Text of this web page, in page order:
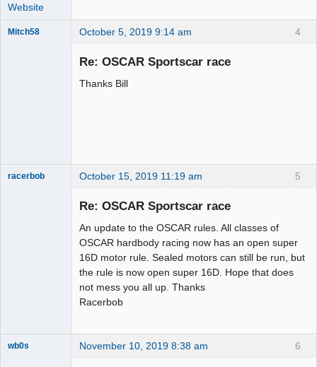
Website
4
Mitch58 October 5, 2019 9:14 am
Re: OSCAR Sportscar race
Thanks Bill
5
racerbob October 15, 2019 11:19 am
Re: OSCAR Sportscar race
An update to the OSCAR rules. All classes of
OSCAR hardbody racing now has an open super
16D motor rule. Sealed motors can still be run, but
the rule is now open super 16D. Hope that does
not mess you all up. Thanks
Racerbob
6
wb0s November 10, 2019 8:38 am